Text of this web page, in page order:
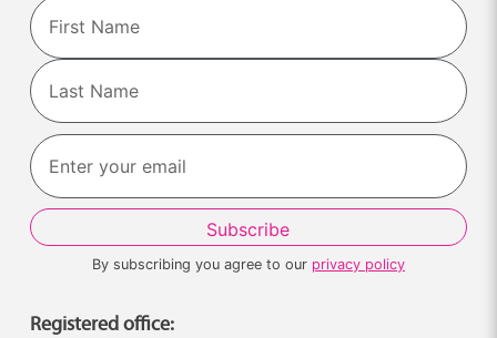
Name
First
Last
By subscribing you agree to our privacy policy
Registered office: